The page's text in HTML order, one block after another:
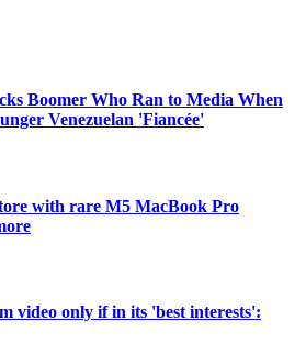
Boomer Who Ran to Media When
Venezuelan 'Fiancée'
with rare M5 MacBook Pro
video only if in its 'best interests':